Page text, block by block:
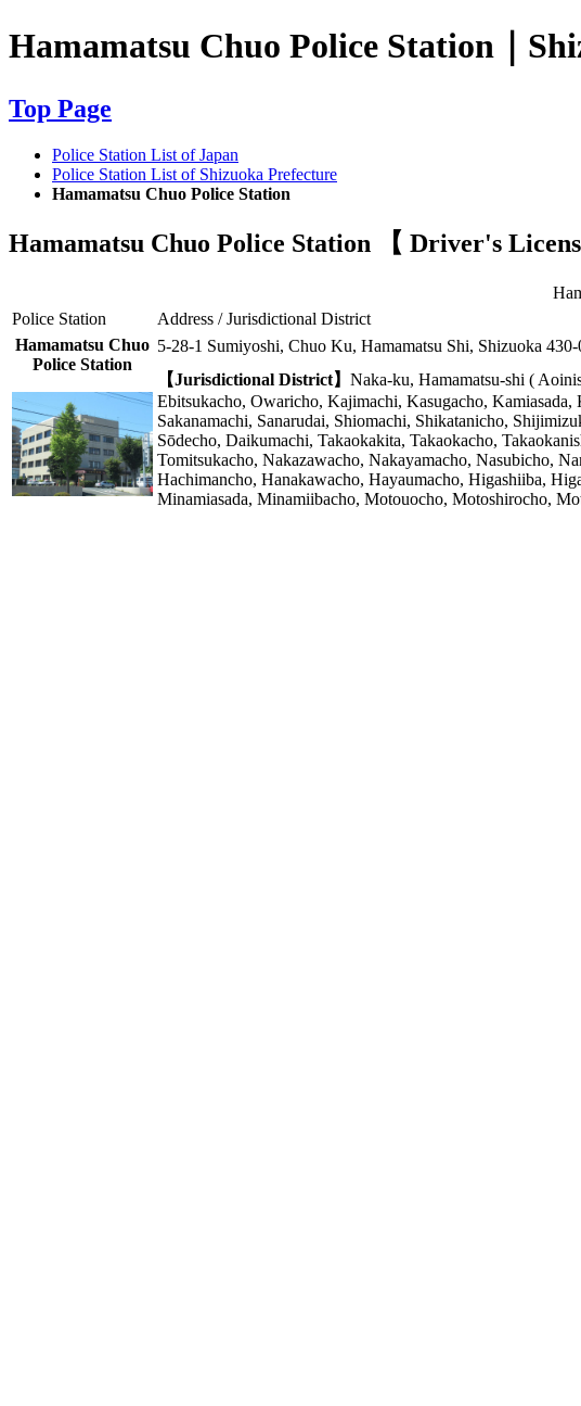
Hamamatsu Chuo Police Station｜
Top Page
Police Station List of Japan
Police Station List of Shizuoka Prefecture
Hamamatsu Chuo Police Station
Hamamatsu Chuo Police Station 【 Driver's
Police Station
Address / Jurisdictional District
Hamamatsu Chuo
Police Station
5-28-1 Sumiyoshi, Chuo Ku, Hamamatsu Shi, Shizuoka
【Jurisdictional District】 Naka-ku, Hamamatsu-shi (
Ebitsukacho, Owaricho, Kajimachi, Kasugacho,
Sakanamachi, Sanarudai, Shiomachi, Shikatanicho,
Sōdecho, Daikumachi, Takaokakita, Takaokacho,
Tomitsukacho, Nakazawacho, Nakayamacho, Nasubicho,
Hachimancho, Hanakawacho, Hayaumacho, Higashiiba,
Minamiasada, Minamiibacho, Motouocho, Motoshirocho,